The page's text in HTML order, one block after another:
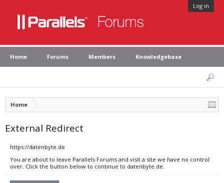
Log in
Home Forums Members Knowledgebase
Home
External Redirect
https://datenbyte.de
You are about to leave Parallels Forums and visit a site we have no control
over. Click the button below to continue to datenbyte.de.